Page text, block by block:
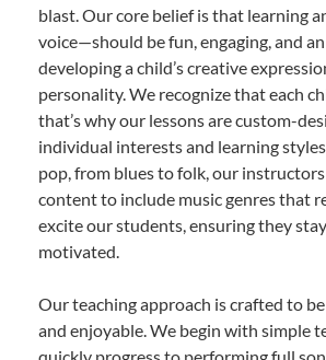
blast. Our core belief is that learning
voice—should be fun, engaging, and
developing a child’s creative
personality. We recognize that each
that’s why our lessons are custom-
individual interests and learning
pop, from blues to folk, our
content to include music genres that
excite our students, ensuring they
motivated.
Our teaching approach is crafted to
and enjoyable. We begin with simple
quickly progress to performing full